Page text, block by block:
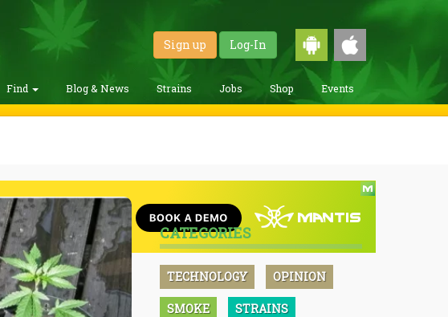
Sign up Log-In
Find Blog & News Strains Jobs Shop Events
CATEGORIES
TECHNOLOGY OPINION
SMOKE STRAINS